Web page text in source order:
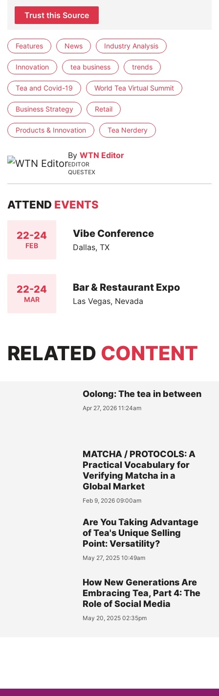
Trust this Source
Features News Industry Analysis
Innovation tea business trends
Tea and Covid-19 World Tea Virtual Summit
Business Strategy Retail
Products & Innovation Tea Nerdery
By WTN Editor
EDITOR
QUESTEX
ATTEND EVENTS
22-24
FEB
Vibe Conference
Dallas, TX
22-24
MAR
Bar & Restaurant Expo
Las Vegas, Nevada
RELATED CONTENT
Oolong: The tea in between
Apr 27, 2026 11:24am
MATCHA / PROTOCOLS: A
Practical Vocabulary for
Verifying Matcha in a
Global Market
Feb 9, 2026 09:00am
Are You Taking Advantage
of Tea's Unique Selling
Point: Versatility?
May 27, 2025 10:49am
How New Generations Are
Embracing Tea, Part 4: The
Role of Social Media
May 20, 2025 02:35pm